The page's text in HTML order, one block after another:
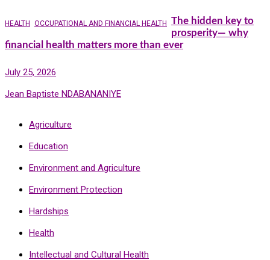
HEALTH OCCUPATIONAL AND FINANCIAL HEALTH The hidden key to
prosperity— why
financial health matters more than ever
July 25, 2026
Jean Baptiste NDABANANIYE
Agriculture
Education
Environment and Agriculture
Environment Protection
Hardships
Health
Intellectual and Cultural Health